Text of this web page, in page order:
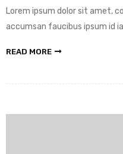
Lorem ipsum dolor sit amet,
accumsan faucibus ipsum id
READ MORE